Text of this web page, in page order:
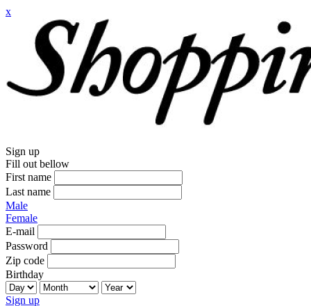
x
Sign up
Fill out bellow
First name
Last name
Male
Female
E-mail
Password
Zip code
Birthday
Sign up